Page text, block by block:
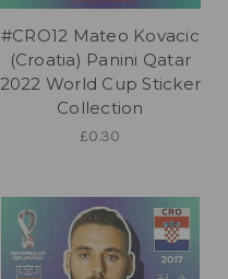
#CRO12 Mateo Kovacic
(Croatia) Panini Qatar
2022 World Cup Sticker
Collection
£0.30